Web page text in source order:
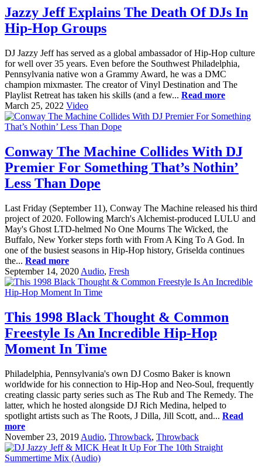
Jazzy Jeff Explains The Death Of DJs In
Hip-Hop Groups
DJ Jazzy Jeff has served as a global ambassador of Hip-Hop culture
for well over 35 years. Even before the Southwest Philadelphia,
Pennsylvania native won a Grammy Award, he was a DMC
champion mixmaster. The creator of Vinyl Destination and The
Playlist Retreat has taken his skills (and a few... Read more
March 25, 2022 Video
Conway The Machine Collides With DJ
Premier For Something That’s Nothin’
Less Than Dope
Last Friday (September 11), Conway The Machine released his third
project of 2020. Following March's Alchemist-produced LULU and
May's Ghost LTD-helmed No One Mourns The Wicked, the
Buffalo, New Yorker steps forth with From A King To A God. In
one of the busiest seasons in Hip-Hop history, Griselda continues
the... Read more
September 14, 2020 Audio, Fresh
This 1998 Black Thought & Common
Freestyle Is An Incredible Hip-Hop
Moment In Time
Philadelphia, Pennsylvania's own DJ Cosmo Baker is known
worldwide for his connection to Hip-Hop and Neo-Soul, frequently
creating classic party series such as The Rub and The Remedy. The
latter, which he hosted alongside DJ Rich Medina, helped to
spotlight artists such as The Roots, J Dilla, Jill Scott, and... Read
more
November 23, 2019 Audio, Throwback, Throwback